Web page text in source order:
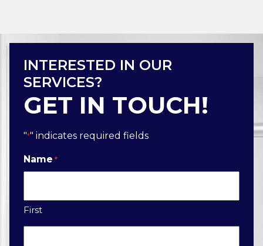
INTERESTED IN OUR
SERVICES?
GET IN TOUCH!
"*" indicates required fields
Name *
First